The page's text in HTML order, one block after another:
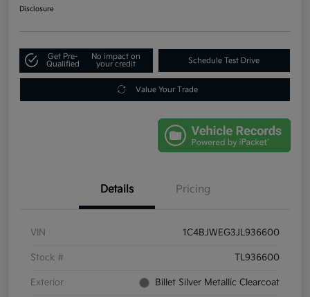
Disclosure
Get Pre-
Qualified
No impact on
your credit
Schedule Test Drive
Value Your Trade
Details Pricing
VIN 1C4BJWEG3JL936600
Stock # TL936600
Exterior Billet Silver Metallic Clearcoat